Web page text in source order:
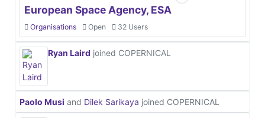
European Space Agency, ESA
Organisations Open 32 Users
Ryan Laird joined COPERNICAL
Paolo Musi and Dilek Sarikaya joined COPERNICAL